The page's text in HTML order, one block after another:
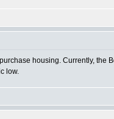
housing. Currently, the
low.